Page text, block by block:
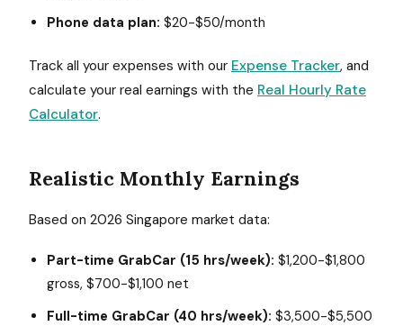
Phone data plan: $20-$50/month
Track all your expenses with our Expense Tracker, and
calculate your real earnings with the Real Hourly Rate
Calculator.
Realistic Monthly Earnings
Based on 2026 Singapore market data:
Part-time GrabCar (15 hrs/week): $1,200-$1,800
gross, $700-$1,100 net
Full-time GrabCar (40 hrs/week): $3,500-$5,500